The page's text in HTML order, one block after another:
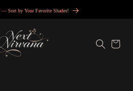
— Sort by Your Favorite Shades!
Cart